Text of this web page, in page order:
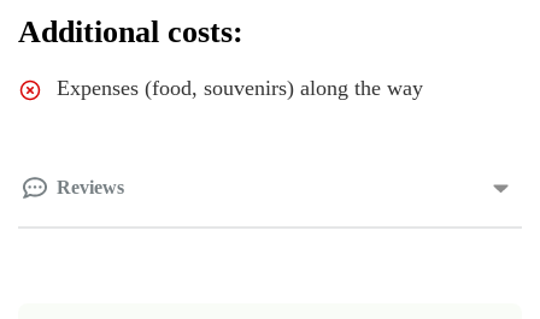
Reviews
Additional costs:
Expenses (food, souvenirs) along the way